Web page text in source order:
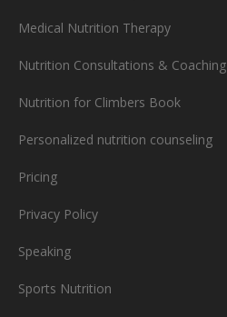
Medical Nutrition Therapy
Nutrition Consultations & Coaching
Nutrition for Climbers Book
Personalized nutrition counseling
Pricing
Privacy Policy
Speaking
Sports Nutrition